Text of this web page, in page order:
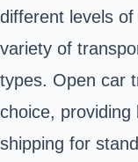
different levels
variety of
types. Open car
choice,
shipping for